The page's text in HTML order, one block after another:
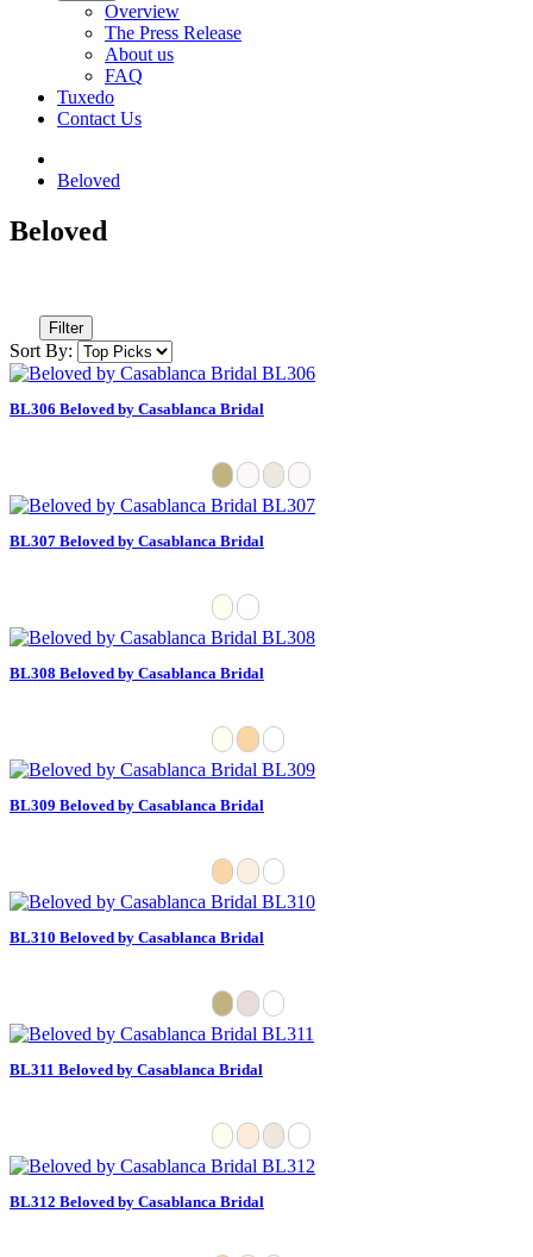
Overview
The Press Release
About us
FAQ
Tuxedo
Contact Us
Beloved
Beloved
Filter
Sort By:
BL306 Beloved by Casablanca Bridal
BL307 Beloved by Casablanca Bridal
BL308 Beloved by Casablanca Bridal
BL309 Beloved by Casablanca Bridal
BL310 Beloved by Casablanca Bridal
BL311 Beloved by Casablanca Bridal
BL312 Beloved by Casablanca Bridal